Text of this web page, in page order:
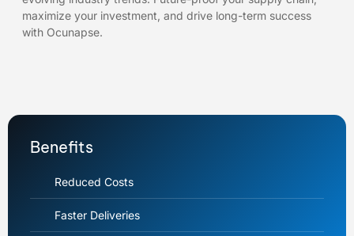
maximize your investment, and drive long-term success
with Ocunapse.
Benefits
Reduced Costs
Faster Deliveries